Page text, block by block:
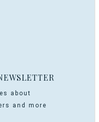
about
and more